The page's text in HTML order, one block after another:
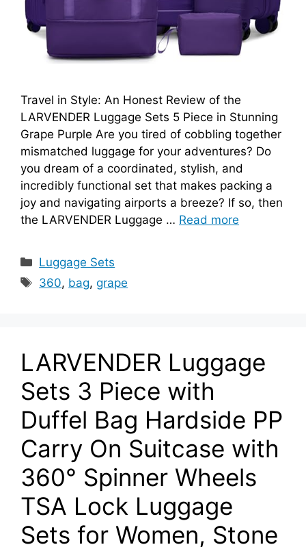
Travel in Style: An Honest Review of the
LARVENDER Luggage Sets 5 Piece in Stunning
Grape Purple Are you tired of cobbling together
mismatched luggage for your adventures? Do
you dream of a coordinated, stylish, and
incredibly functional set that makes packing a
joy and navigating airports a breeze? If so, then
the LARVENDER Luggage … Read more
Categories
Luggage Sets
Tags
360, bag,grape
LARVENDER Luggage
Sets 3 Piece with
Duffel Bag Hardside PP
Carry On Suitcase with
360° Spinner Wheels
TSA Lock Luggage
Sets for Women, Stone